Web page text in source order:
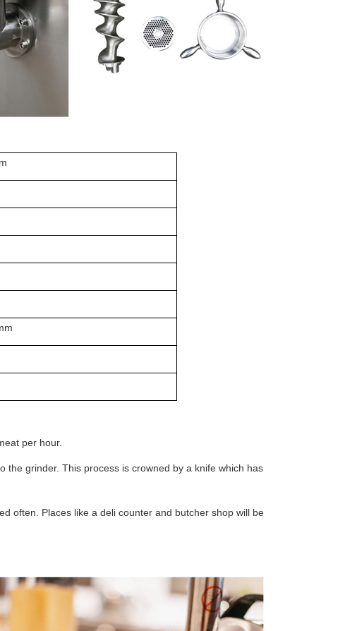
per hour.
the grinder. This process is crowned by a knife which has
often. Places like a deli counter and butcher shop will be